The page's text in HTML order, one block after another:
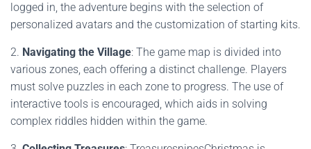
logged in, the adventure begins with the selection of
personalized avatars and the customization of starting kits.
2. Navigating the Village: The game map is divided into
various zones, each offering a distinct challenge. Players
must solve puzzles in each zone to progress. The use of
interactive tools is encouraged, which aids in solving
complex riddles hidden within the game.